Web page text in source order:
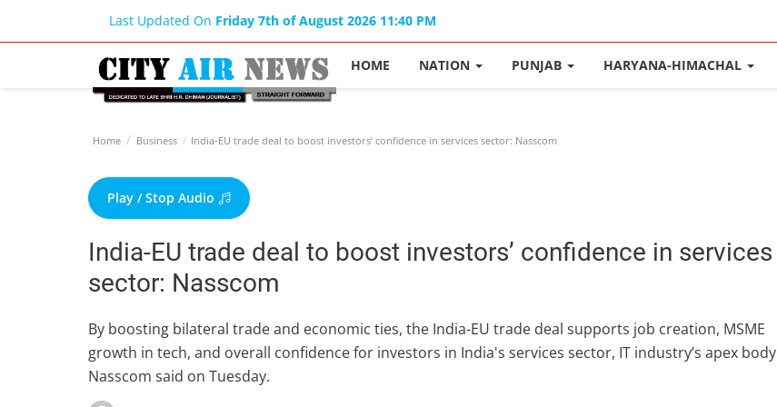
Last Updated On Friday 7th of August 2026 11:40 PM
HOME NATION PUNJAB HARYANA-HIMACHAL
Home Business India-EU trade deal to boost investors’ confidence in services sector: Nasscom
Play / Stop Audio
India-EU trade deal to boost investors’ confidence in services
sector: Nasscom
By boosting bilateral trade and economic ties, the India-EU trade deal supports job creation, MSME
growth in tech, and overall confidence for investors in India's services sector, IT industry’s apex body
Nasscom said on Tuesday.